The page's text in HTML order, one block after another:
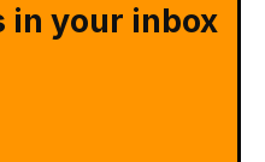
in your inbox